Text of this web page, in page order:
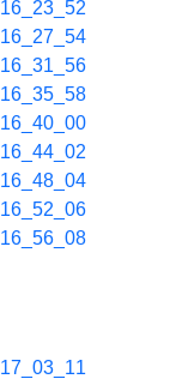
16_23_52
16_27_54
16_31_56
16_35_58
16_40_00
16_44_02
16_48_04
16_52_06
16_56_08
17_03_11